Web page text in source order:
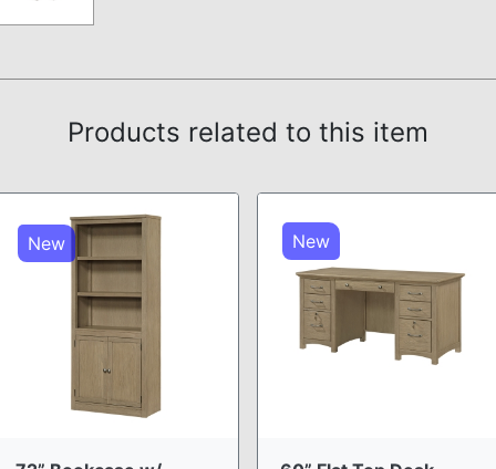
Products related to this item
New New